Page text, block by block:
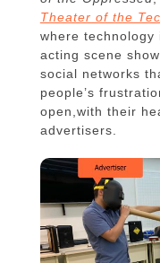
Theater of the
where
acting scene
social networks
people’s
open,with their
advertisers.